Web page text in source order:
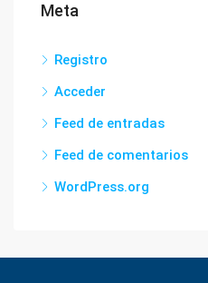
Meta
Registro
Acceder
Feed de entradas
Feed de comentarios
WordPress.org